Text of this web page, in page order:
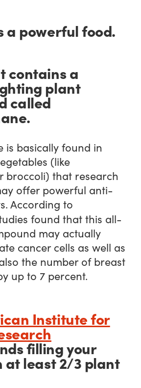
a powerful food.
contains a
plant
called
is basically found in
(like
broccoli) that research
offer powerful anti-
According to
found that this all-
may actually
cancer cells as well as
the number of breast
up to 7 percent.
Institute for
filling your
at least 2/3 plant